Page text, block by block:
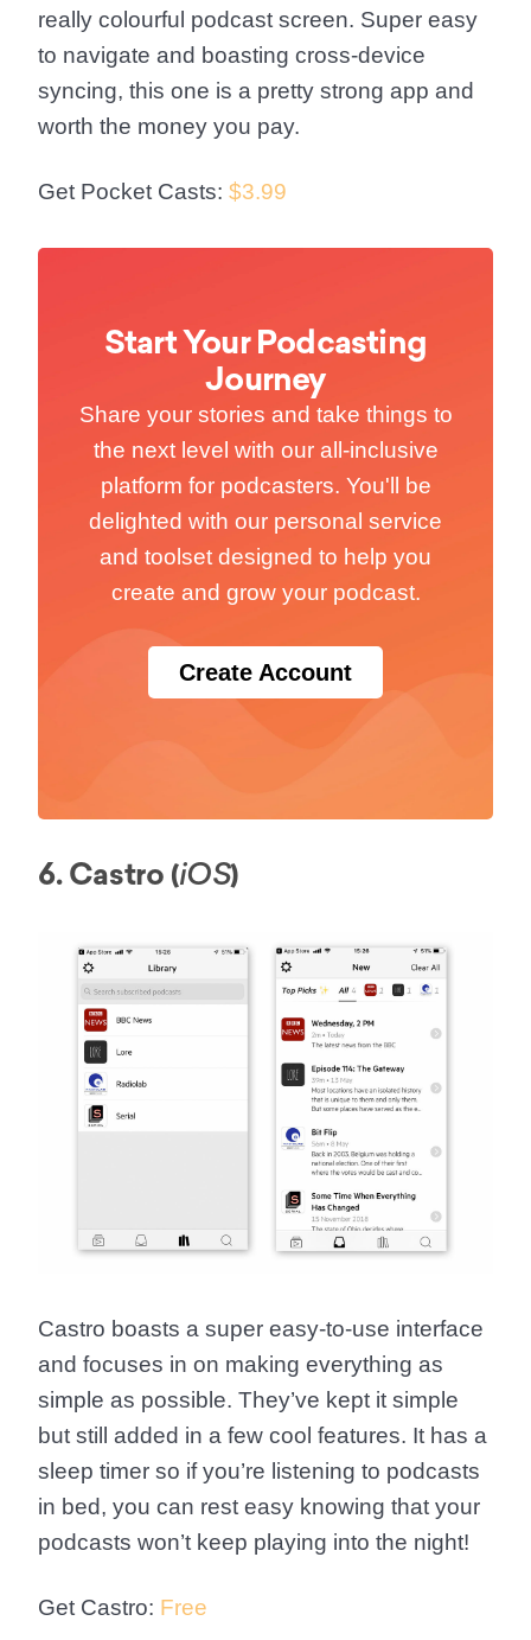
really colourful podcast screen. Super easy
to navigate and boasting cross-device
syncing, this one is a pretty strong app and
worth the money you pay.
Get Pocket Casts: $3.99
Start Your Podcasting
Journey
Share your stories and take things to
the next level with our all-inclusive
platform for podcasters. You'll be
delighted with our personal service
and toolset designed to help you
create and grow your podcast.
Create Account
6. Castro (iOS)
Castro boasts a super easy-to-use interface
and focuses in on making everything as
simple as possible. They’ve kept it simple
but still added in a few cool features. It has a
sleep timer so if you’re listening to podcasts
in bed, you can rest easy knowing that your
podcasts won’t keep playing into the night!
Get Castro: Free